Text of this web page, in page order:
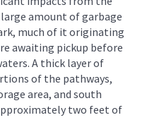
large amount of garbage
much of it originating
awaiting pickup before
A thick layer of
of the pathways,
area, and south
two feet of